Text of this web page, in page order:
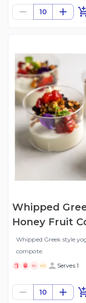
10
Whipped
Honey Fruit
Whipped Greek style
compote.
N! NG Serves 1
10